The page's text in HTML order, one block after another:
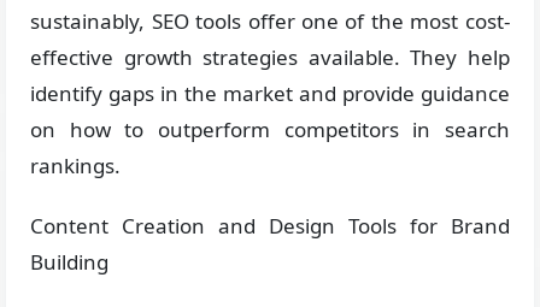
sustainably, SEO tools offer one of the most cost-
effective growth strategies available. They help
identify gaps in the market and provide guidance
on how to outperform competitors in search
rankings.
Content Creation and Design Tools for Brand
Building